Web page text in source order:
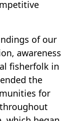
of our
awareness
fisherfolk in
the
for